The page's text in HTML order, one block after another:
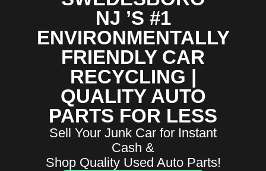
NJ ’S #1
ENVIRONMENTALLY
FRIENDLY CAR
RECYCLING |
QUALITY AUTO
PARTS FOR LESS
Sell Your Junk Car for Instant
Cash &
Shop Quality Used Auto Parts!